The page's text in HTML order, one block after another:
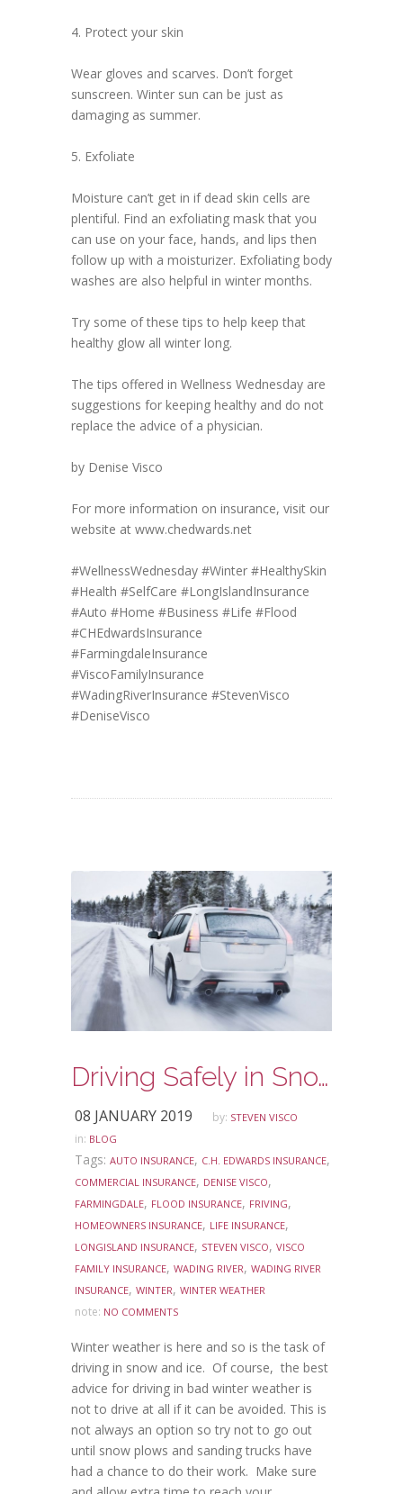
4. Protect your skin
Wear gloves and scarves. Don’t forget
sunscreen. Winter sun can be just as
damaging as summer.
5. Exfoliate
Moisture can’t get in if dead skin cells are
plentiful. Find an exfoliating mask that you
can use on your face, hands, and lips then
follow up with a moisturizer. Exfoliating body
washes are also helpful in winter months.
Try some of these tips to help keep that
healthy glow all winter long.
The tips offered in Wellness Wednesday are
suggestions for keeping healthy and do not
replace the advice of a physician.
by Denise Visco
For more information on insurance, visit our
website at www.chedwards.net
#WellnessWednesday #Winter #HealthySkin
#Health #SelfCare #LongIslandInsurance
#Auto #Home #Business #Life #Flood
#CHEdwardsInsurance
#FarmingdaleInsurance
#ViscoFamilyInsurance
#WadingRiverInsurance #StevenVisco
#DeniseVisco
Driving Safely in Snow and Ice
08 JANUARY 2019 by: STEVEN VISCO
in: BLOG
Tags: AUTO INSURANCE, C.H. EDWARDS INSURANCE,
COMMERCIAL INSURANCE, DENISE VISCO,
FARMINGDALE, FLOOD INSURANCE, FRIVING,
HOMEOWNERS INSURANCE, LIFE INSURANCE,
LONGISLAND INSURANCE, STEVEN VISCO, VISCO
FAMILY INSURANCE, WADING RIVER, WADING RIVER
INSURANCE, WINTER, WINTER WEATHER
note: NO COMMENTS
Winter weather is here and so is the task of
driving in snow and ice. Of course, the best
advice for driving in bad winter weather is
not to drive at all if it can be avoided. This is
not always an option so try not to go out
until snow plows and sanding trucks have
had a chance to do their work. Make sure